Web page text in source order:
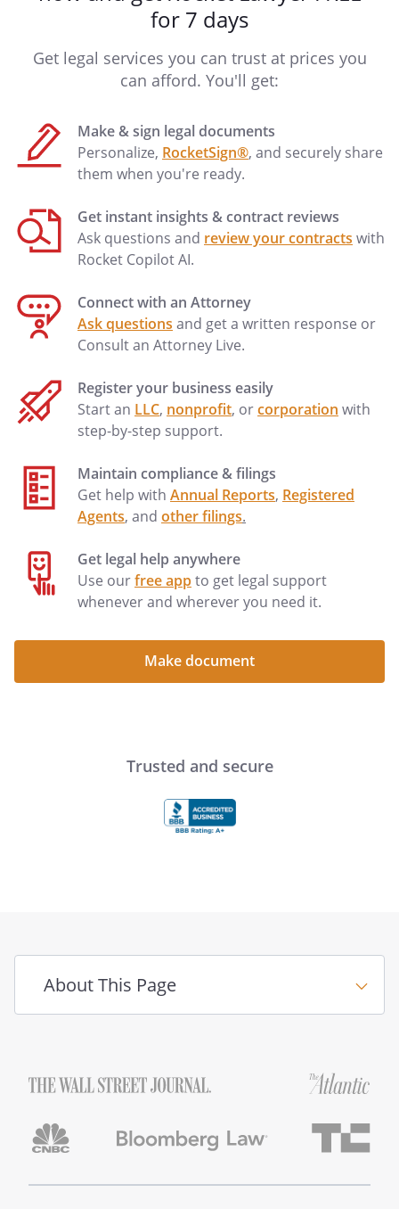
for 7 days
Get legal services you can trust at prices you
can afford. You'll get:
Make & sign legal documents
Personalize, RocketSign®, and securely share
them when you're ready.
Get instant insights & contract reviews
Ask questions and review your contracts with
Rocket Copilot AI.
Connect with an Attorney
Ask questions and get a written response or
Consult an Attorney Live.
Register your business easily
Start an LLC, nonprofit, orcorporation with
step-by-step support.
Maintain compliance & filings
Get help with Annual Reports, Registered
Agents, and other filings.
Get legal help anywhere
Use ourfree appto get legal support
whenever and wherever you need it.
Make document
Trusted and secure
About This Page